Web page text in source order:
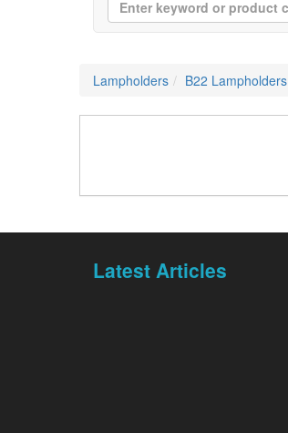
Lampholders B22 Lampholders
Latest Articles